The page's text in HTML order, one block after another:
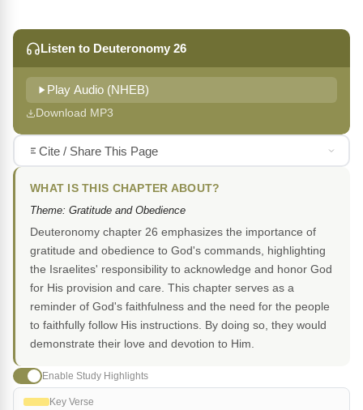
Listen to Deuteronomy 26
Play Audio (NHEB)
Download MP3
Cite / Share This Page
WHAT IS THIS CHAPTER ABOUT?
Theme: Gratitude and Obedience
Deuteronomy chapter 26 emphasizes the importance of
gratitude and obedience to God's commands, highlighting
the Israelites' responsibility to acknowledge and honor God
for His provision and care. This chapter serves as a
reminder of God's faithfulness and the need for the people
to faithfully follow His instructions. By doing so, they would
demonstrate their love and devotion to Him.
Enable Study Highlights
Key Verse